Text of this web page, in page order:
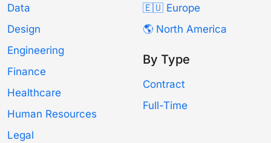
Data
Design
Engineering
Finance
Healthcare
Human Resources
Legal
🇪🇺 Europe
🌎 North America
By Type
Contract
Full-Time